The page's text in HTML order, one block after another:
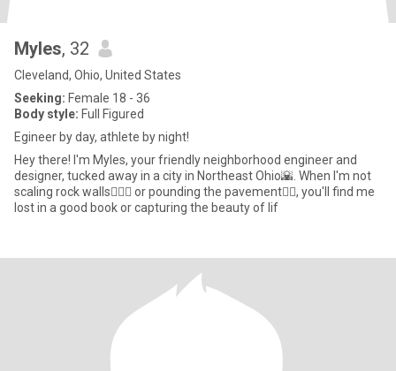
Myles, 32
Cleveland, Ohio, United States
Seeking: Female 18 - 36
Body style: Full Figured
Egineer by day, athlete by night!
Hey there! I'm Myles, your friendly neighborhood engineer and
designer, tucked away in a city in Northeast Ohio🌇. When I'm not
scaling rock walls🧗🏽‍♂️ or pounding the pavement🏃‍♂️, you'll find me
lost in a good book or capturing the beauty of lif